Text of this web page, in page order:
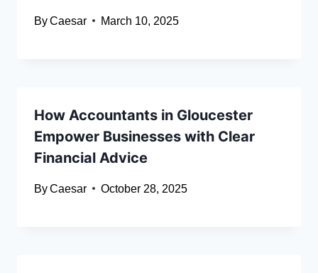
ByCaesar March 10, 2025
How Accountants in Gloucester
Empower Businesses with Clear
Financial Advice
ByCaesar October 28, 2025